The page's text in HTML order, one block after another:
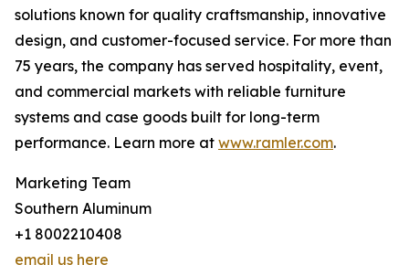
solutions known for quality craftsmanship, innovative
design, and customer-focused service. For more than
75 years, the company has served hospitality, event,
and commercial markets with reliable furniture
systems and case goods built for long-term
performance. Learn more at www.ramler.com.
Marketing Team
Southern Aluminum
+1 8002210408
email us here